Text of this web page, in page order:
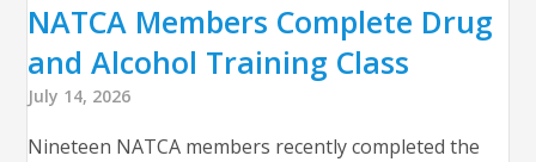
NATCA Members Complete Drug
and Alcohol Training Class
July 14, 2026
Nineteen NATCA members recently completed the